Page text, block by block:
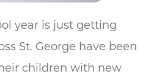
year is just getting
St. George have been
children with new